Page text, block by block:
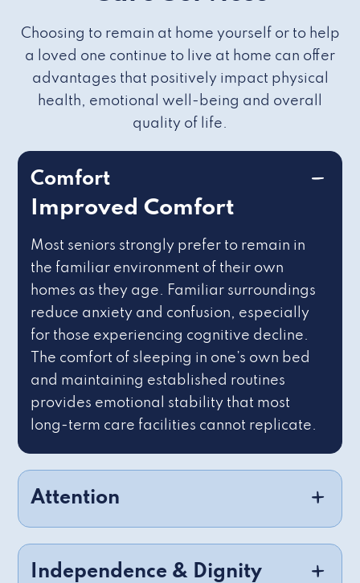
Choosing to remain at home yourself or to help
a loved one continue to live at home can offer
advantages that positively impact physical
health, emotional well-being and overall
quality of life.
Comfort
Improved Comfort
Most seniors strongly prefer to remain in
the familiar environment of their own
homes as they age. Familiar surroundings
reduce anxiety and confusion, especially
for those experiencing cognitive decline.
The comfort of sleeping in one’s own bed
and maintaining established routines
provides emotional stability that most
long-term care facilities cannot replicate.
Attention
Independence & Dignity